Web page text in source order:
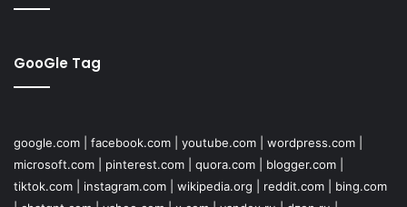
GooGle Tag
google.com facebook.com youtube.com wordpress.com
microsoft.com
pinterest.com quora.com blogger.com
tiktok.com
instagram.com wikipedia.org reddit.com
bing.com